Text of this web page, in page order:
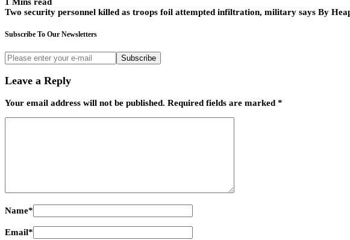
Two security personnel killed as troops foil attempted infiltration, military says By
Subscribe To Our Newsletters
Subscribe
Leave a Reply
Your email address will not be published. Required fields are marked *
Name*
Email*